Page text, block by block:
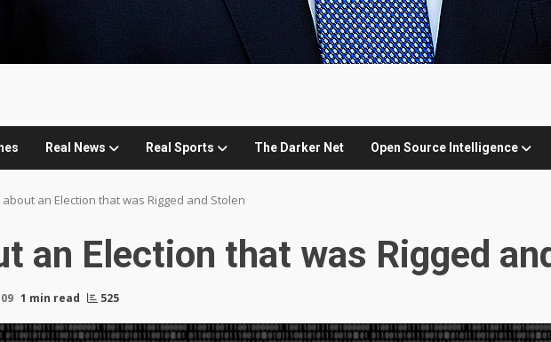
Real News Real Sports The Darker Net Open Source Intelligence
about an Election that was Rigged and Stolen
an Election that was Rigged
1 min read 525